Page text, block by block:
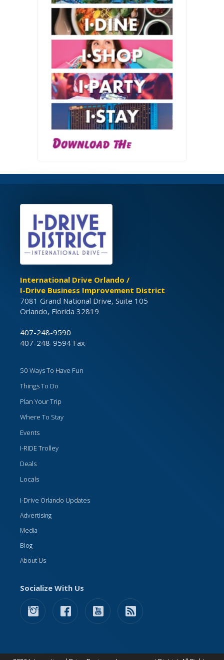
International Drive Orlando /
I-Drive Business Improvement District
7081 Grand National Drive, Suite 105
Orlando, Florida 32819
407-248-9590
407-248-9594 Fax
50 Ways To Have Fun
Things To Do
Plan Your Trip
Where To Stay
Events
I-RIDE Trolley
Deals
Locals
I-Drive Orlando Updates
Advertising
Media
Blog
About Us
Socialize With Us